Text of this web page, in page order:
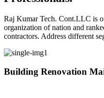
Raj Kumar Tech. Cont.LLC is
organization of nation and
contractors. Address different
Building Renovation